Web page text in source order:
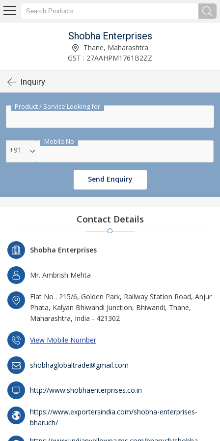
Shobha Enterprises
Thane, Maharashtra
GST : 27AAHPM1761B2ZZ
Inquiry
Product / Service Looking for
Mobile No
+91
Send Enquiry
Contact Details
Shobha Enterprises
Mr. Ambrish Mehta
Flat No . 215/6, Golden Park, Railway Station Road, Anjur
Phata, Kalyan Bhiwandi Junction, Bhiwandi, Thane,
Maharashtra, India - 421302
View Mobile Number
shobhaglobaltrade@gmail.com
http://www.shobhaenterprises.co.in
https://www.exportersindia.com/shobha-enterprises-
bharuch/